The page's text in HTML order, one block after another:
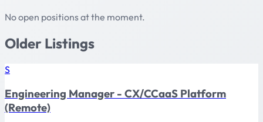
No open positions at the moment.
Older Listings
S
Engineering Manager - CX/CCaaS Platform
(Remote)